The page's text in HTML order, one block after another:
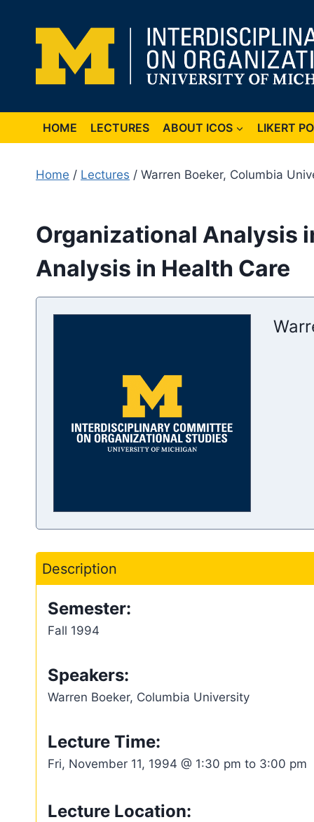
content
HOME LECTURES ABOUT ICOS LIKERT
Home / Lectures / Warren Boeker, Columbia
Organizational Analysis
Analysis in Health Care
Description
Semester:
Fall 1994
Speakers:
Warren Boeker, Columbia University
Lecture Time:
Fri, November 11, 1994 @ 1:30 pm to 3:00 pm
Lecture Location: